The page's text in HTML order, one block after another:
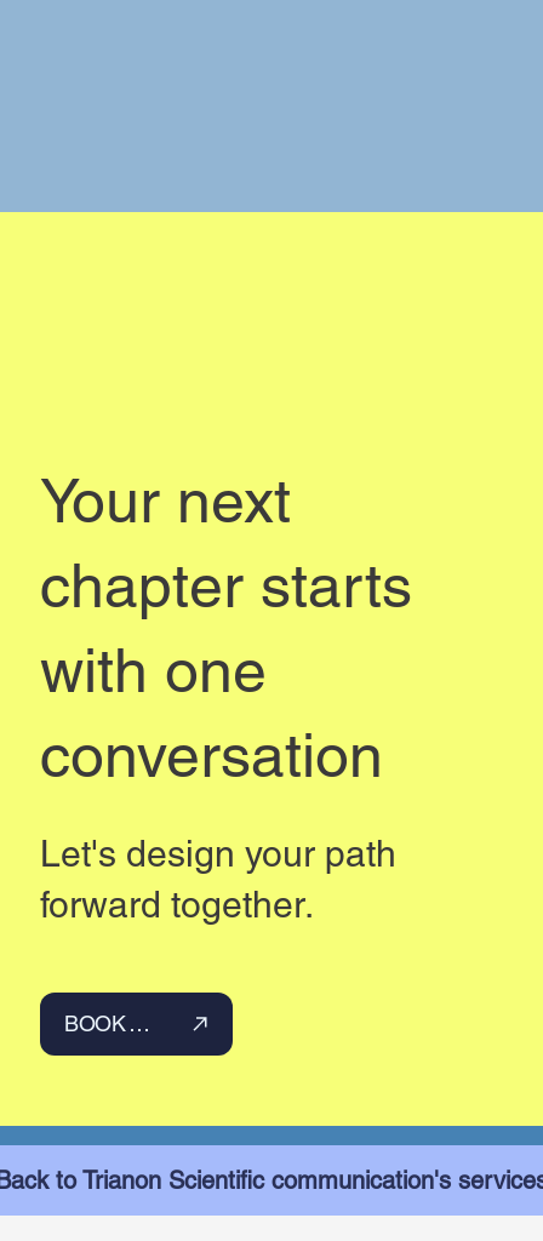
Your next
chapter starts
with one
conversation
Let's design your path
forward together.
BOOK YOUR INTRODUCTION CALL
to Trianon Scientific communication's